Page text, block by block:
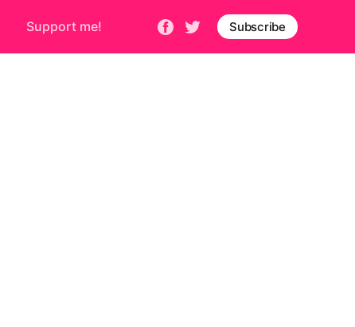
Support me! Subscribe